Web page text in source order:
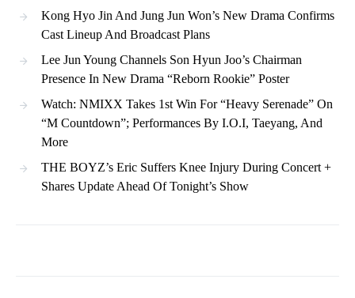
Kong Hyo Jin And Jung Jun Won’s New Drama Confirms
Cast Lineup And Broadcast Plans
Lee Jun Young Channels Son Hyun Joo’s Chairman
Presence In New Drama “Reborn Rookie” Poster
Watch: NMIXX Takes 1st Win For “Heavy Serenade” On
“M Countdown”; Performances By I.O.I, Taeyang, And
More
THE BOYZ’s Eric Suffers Knee Injury During Concert +
Shares Update Ahead Of Tonight’s Show